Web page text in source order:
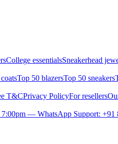
College essentialsSneakerhead
Top 50 blazersTop 50 sneakers
T&CPrivacy PolicyFor resellers
— WhatsApp Support: +91